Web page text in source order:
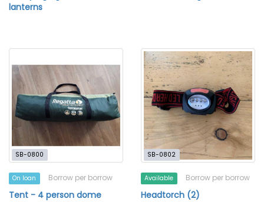
lanterns
SB-0800
On loan Borrow per borrow
Tent - 4 person dome
SB-0802
Available Borrow per borrow
Headtorch (2)